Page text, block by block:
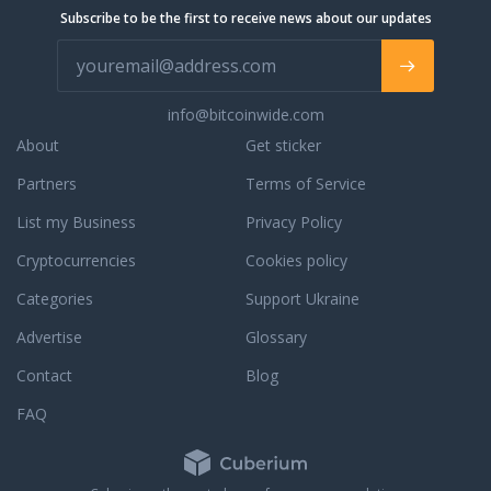
orders,
support for a
answer any
to
Subscribe to be the first to receive news about our updates
info@bitcoinwide.com
About
Partners
List my Business
Cryptocurrencies
Categories
Get sticker
Terms of Service
Privacy Policy
Cookies policy
Support Ukraine
Advertise
Glossary
Contact
Blog
FAQ